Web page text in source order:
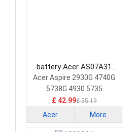
battery Acer AS07A31
Laptop Battery
Acer Aspire 2930G 4740G
5738G 4930 5735
£ 42.99£ 55.19
Acer More